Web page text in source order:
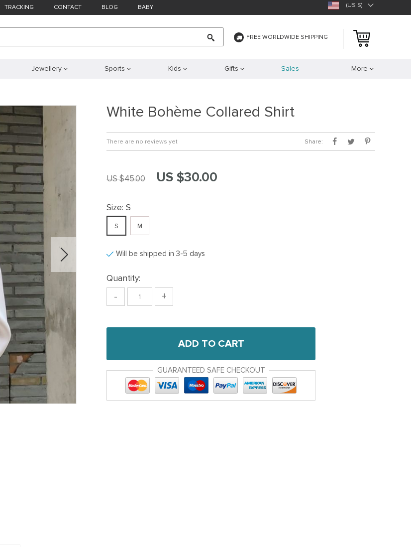
TRACKING CONTACT BLOG BABY (US $)
FREE WORLDWIDE SHIPPING
Jewellery Sports Kids Gifts Sales More
White Bohème Collared Shirt
There are no reviews yet Share:
US $45.00 US $30.00
Size: S
S M
Will be shipped in 3-5 days
Quantity:
- +
ADD TO CART
GUARANTEED SAFE CHECKOUT